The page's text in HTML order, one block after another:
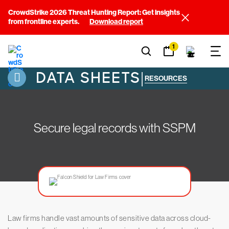
CrowdStrike 2026 Threat Hunting Report: Get insights
from frontline experts.
Download report
1
DATA SHEETS| RESOURCES
Secure legal records with SSPM
Law firms handle vast amounts of sensitive data across cloud-